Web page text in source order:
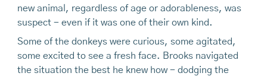
new animal, regardless of age or adorableness, was
suspect - even if it was one of their own kind.
Some of the donkeys were curious, some agitated,
some excited to see a fresh face. Brooks navigated
the situation the best he knew how - dodging the